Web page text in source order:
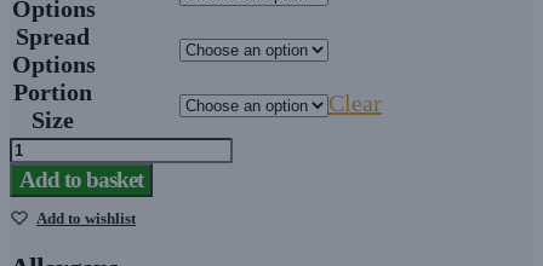
Options
Spread
Options
Portion
Size
Clear
Egg
Mayonnaise
Finger
Sandwiches
quantity
Add to basket
Add to wishlist